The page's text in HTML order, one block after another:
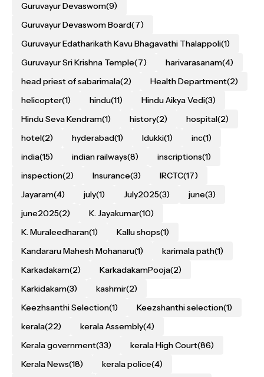
Guruvayur Devaswom(9)
Guruvayur Devaswom Board(7)
Guruvayur Edatharikath Kavu Bhagavathi Thalappoli(1)
Guruvayur Sri Krishna Temple(7) harivarasanam(4)
head priest of sabarimala(2) Health Department(2)
helicopter(1) hindu(11) Hindu Aikya Vedi(3)
Hindu Seva Kendram(1) history(2) hospital(2)
hotel(2) hyderabad(1) Idukki(1) inc(1)
india(15) indian railways(8) inscriptions(1)
inspection(2) Insurance(3) IRCTC(17)
Jayaram(4) july(1) July2025(3) june(3)
june2025(2) K. Jayakumar(10)
K. Muraleedharan(1) Kallu shops(1)
Kandararu Mahesh Mohanaru(1) karimala path(1)
Karkadakam(2) KarkadakamPooja(2)
Karkidakam(3) kashmir(2)
Keezhsanthi Selection(1) Keezshanthi selection(1)
kerala(22) kerala Assembly(4)
Kerala government(33) kerala High Court(86)
Kerala News(18) kerala police(4)